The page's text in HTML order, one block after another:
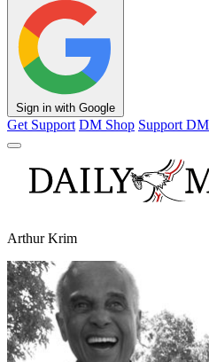
Sign in with Google
Get Support DM Shop Support DM
Arthur Krim